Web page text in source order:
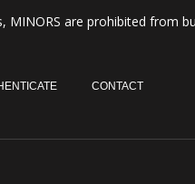
MINORS are prohibited from
CONTACT